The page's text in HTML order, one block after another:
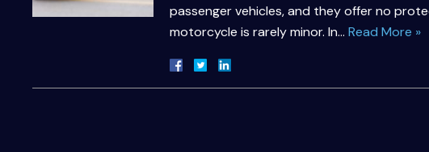
passenger vehicles, and they offer no
motorcycle is rarely minor. In… Read More »